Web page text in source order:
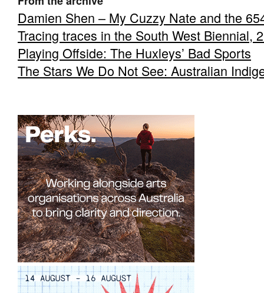
Damien Shen – My Cuzzy Nate and the
Tracing traces in the South West Biennial,
Playing Offside: The Huxleys’ Bad Sports
The Stars We Do Not See: Australian